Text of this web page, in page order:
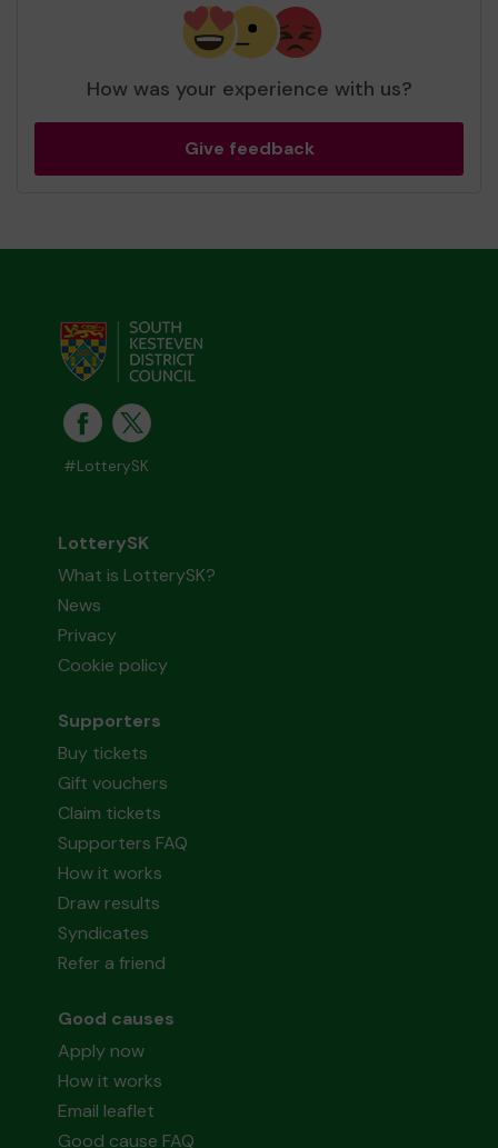
How was your experience with us?
Give feedback
#LotterySK
LotterySK
What is LotterySK?
News
Privacy
Cookie policy
Supporters
Buy tickets
Gift vouchers
Claim tickets
Supporters FAQ
How it works
Draw results
Syndicates
Refer a friend
Good causes
Apply now
How it works
Email leaflet
Good cause FAQ